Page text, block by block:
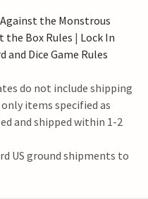
Against the Monstrous
the Box Rules | Lock In
and Dice Game Rules
do not include shipping
items specified as
and shipped within 1-2
US ground shipments to